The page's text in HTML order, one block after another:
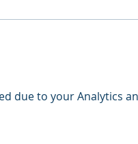
due to your Analytics